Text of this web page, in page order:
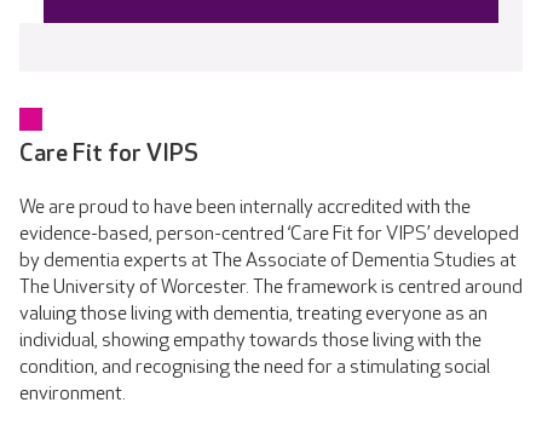
Care Fit for VIPS
We are proud to have been internally accredited with the
evidence-based, person-centred ‘Care Fit for VIPS’ developed
by dementia experts at The Associate of Dementia Studies at
The University of Worcester. The framework is centred around
valuing those living with dementia, treating everyone as an
individual, showing empathy towards those living with the
condition, and recognising the need for a stimulating social
environment.